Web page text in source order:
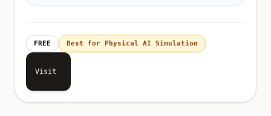
FREE Best for Physical AI Simulation
Visit